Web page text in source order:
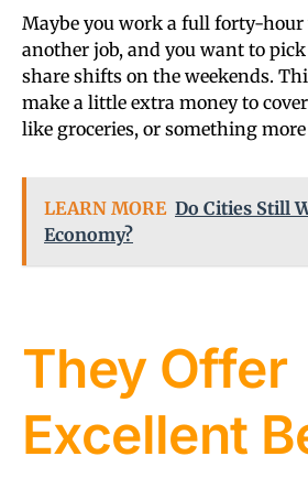
Maybe you work a full forty-
another job, and you want to
share shifts on the weekends.
make a little extra money to
like groceries, or something
LEARN MORE Do Cities Still
Economy?
They Offer
Excellent